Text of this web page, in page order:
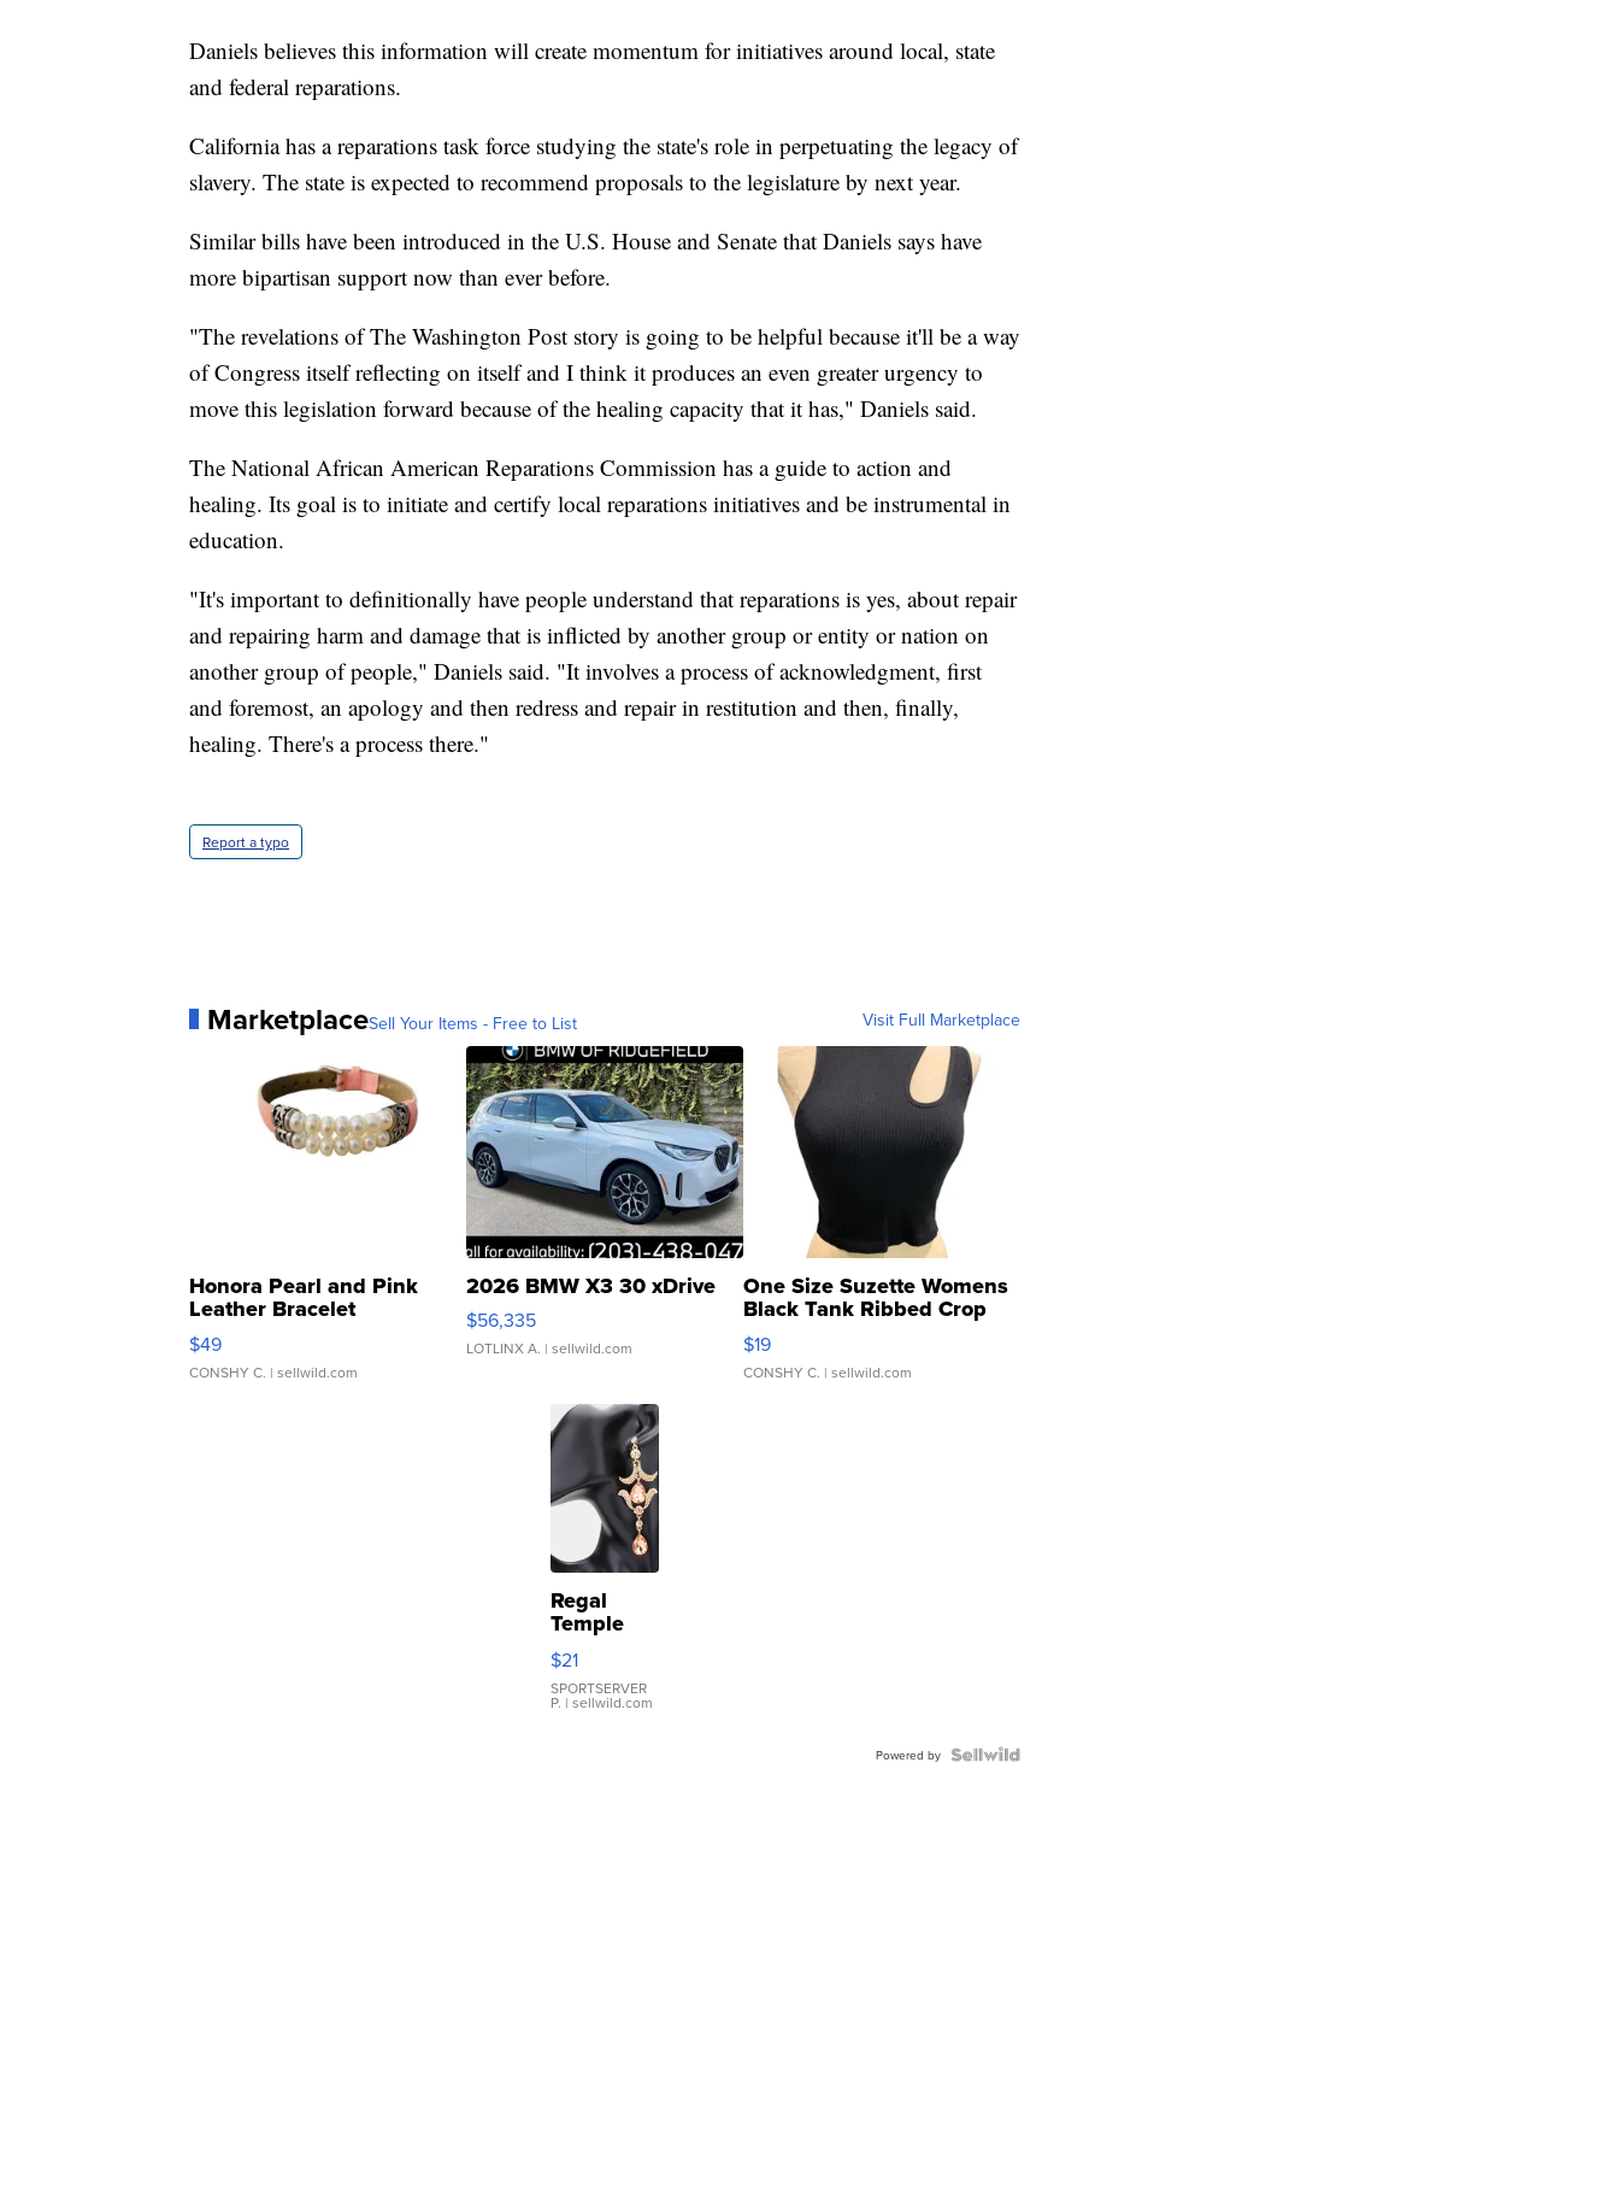
Daniels believes this information will create momentum for initiatives around local, state
and federal reparations.
California has a reparations task force studying the state's role in perpetuating the legacy of
slavery. The state is expected to recommend proposals to the legislature by next year.
Similar bills have been introduced in the U.S. House and Senate that Daniels says have
more bipartisan support now than ever before.
"The revelations of The Washington Post story is going to be helpful because it'll be a way
of Congress itself reflecting on itself and I think it produces an even greater urgency to
move this legislation forward because of the healing capacity that it has," Daniels said.
The National African American Reparations Commission has a guide to action and
healing. Its goal is to initiate and certify local reparations initiatives and be instrumental in
education.
"It's important to definitionally have people understand that reparations is yes, about repair
and repairing harm and damage that is inflicted by another group or entity or nation on
another group of people," Daniels said. "It involves a process of acknowledgment, first
and foremost, an apology and then redress and repair in restitution and then, finally,
healing. There's a process there."
Report a typo
MarketplaceSell Your Items - Free to List Visit Full Marketplace
Honora Pearl and Pink
Leather Bracelet
Adjustable Buckle Clo...
$49
CONSHY C. | sellwild.com
2026 BMW X3 30 xDrive
$56,335
LOTLINX A. | sellwild.com
One Size Suzette Womens
Black Tank Ribbed Crop
Asymmetrical ...
$19
CONSHY C. | sellwild.com
Regal
Temple
Droplet
Earrings
$21
SPORTSERVER
P. | sellwild.com
Powered by